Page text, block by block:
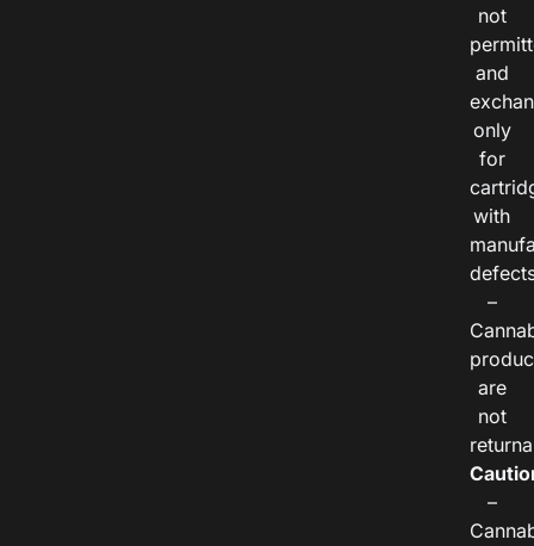
not
and
only
for
with
–
are
not
–